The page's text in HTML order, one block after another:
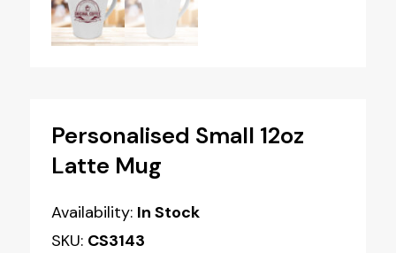
Personalised Small 12oz
Latte Mug
Availability: In Stock
SKU: CS3143